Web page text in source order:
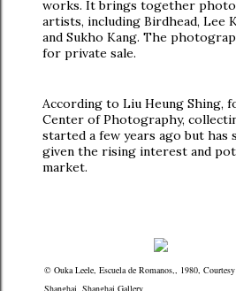
works. It brings together
artists, including Birdhead, Lee
and Sukho Kang. The
for private sale.
According to Liu Heung Shing,
Center of Photography,
started a few years ago but
given the rising interest and
market.
© Ouka Leele, Escuela de Romanos,, 1980,
Shanghai, Shanghai Gallery